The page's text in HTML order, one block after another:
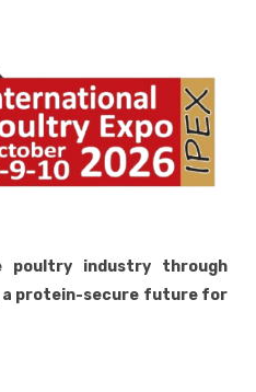
poultry industry through
a protein-secure future for